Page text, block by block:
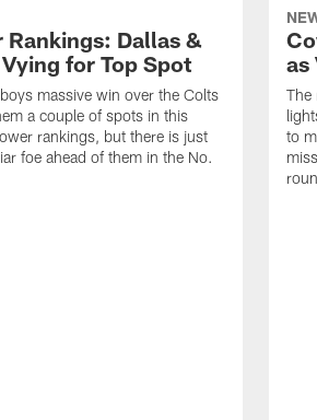
Rankings: Dallas &
for Top Spot
massive win over the Colts
a couple of spots in this
rankings, but there is just
foe ahead of them in the No.
as
The
to